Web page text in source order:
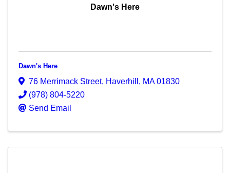
Dawn's Here
Dawn's Here
76 Merrimack Street, Haverhill , MA01830
(978) 804-5220
Send Email